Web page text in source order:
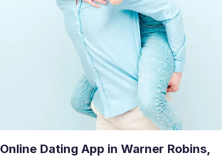
Online Dating App in Warner Robins,